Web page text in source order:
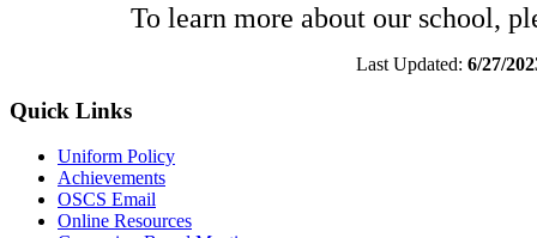
To learn more about our school,
Last Updated: 6/27/
Quick Links
Uniform Policy
Achievements
OSCS Email
Online Resources